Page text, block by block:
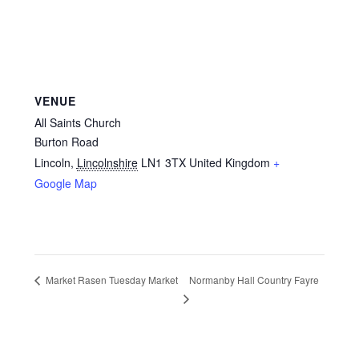
VENUE
All Saints Church
Burton Road
Lincoln, Lincolnshire LN1 3TX United Kingdom +
Google Map
Market Rasen Tuesday Market Normanby Hall Country Fayre